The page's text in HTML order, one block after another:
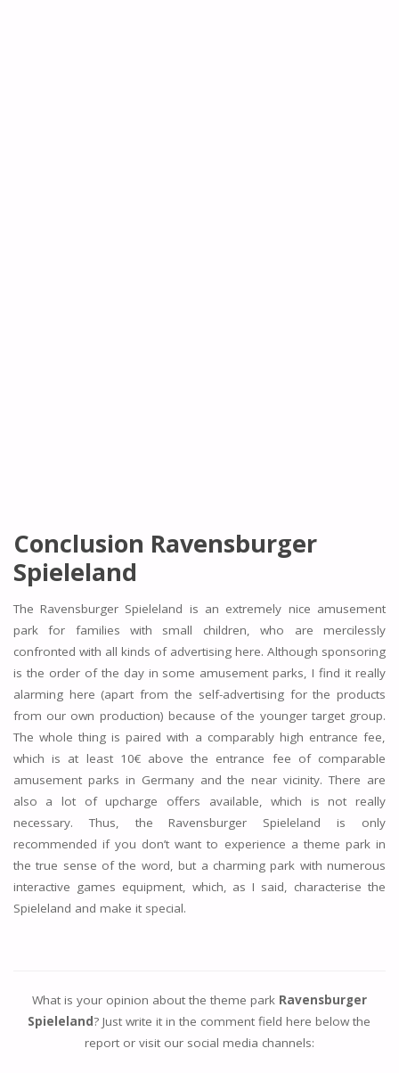
Conclusion Ravensburger
Spieleland
The Ravensburger Spieleland is an extremely nice amusement
park for families with small children, who are mercilessly
confronted with all kinds of advertising here. Although sponsoring
is the order of the day in some amusement parks, I find it really
alarming here (apart from the self-advertising for the products
from our own production) because of the younger target group.
The whole thing is paired with a comparably high entrance fee,
which is at least 10€ above the entrance fee of comparable
amusement parks in Germany and the near vicinity. There are
also a lot of upcharge offers available, which is not really
necessary. Thus, the Ravensburger Spieleland is only
recommended if you don’t want to experience a theme park in
the true sense of the word, but a charming park with numerous
interactive games equipment, which, as I said, characterise the
Spieleland and make it special.
What is your opinion about the theme park Ravensburger
Spieleland? Just write it in the comment field here below the
report or visit our social media channels: